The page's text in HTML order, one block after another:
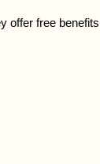
free